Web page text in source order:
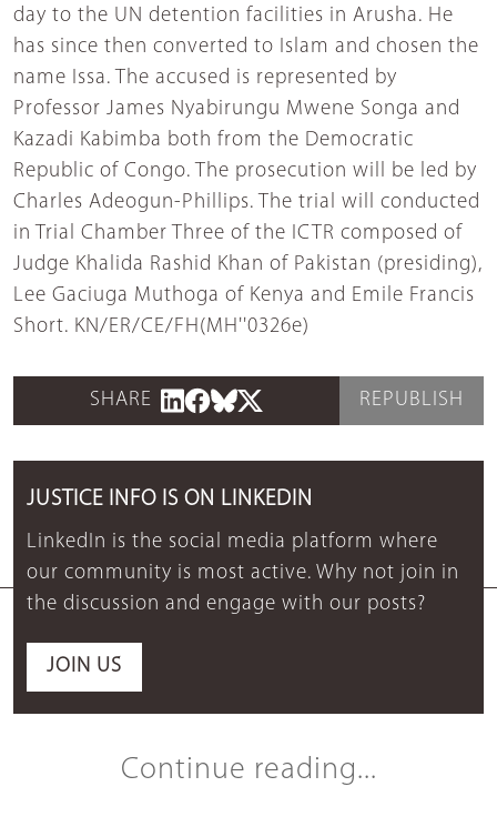
day to the UN detention facilities in Arusha. He
has since then converted to Islam and chosen the
name Issa. The accused is represented by
Professor James Nyabirungu Mwene Songa and
Kazadi Kabimba both from the Democratic
Republic of Congo. The prosecution will be led by
Charles Adeogun-Phillips. The trial will conducted
in Trial Chamber Three of the ICTR composed of
Judge Khalida Rashid Khan of Pakistan (presiding),
Lee Gaciuga Muthoga of Kenya and Emile Francis
Short. KN/ER/CE/FH(MH''0326e)
SHARE REPUBLISH
JUSTICE INFO IS ON LINKEDIN
LinkedIn is the social media platform where
our community is most active. Why not join in
the discussion and engage with our posts?
JOIN US
Continue reading...